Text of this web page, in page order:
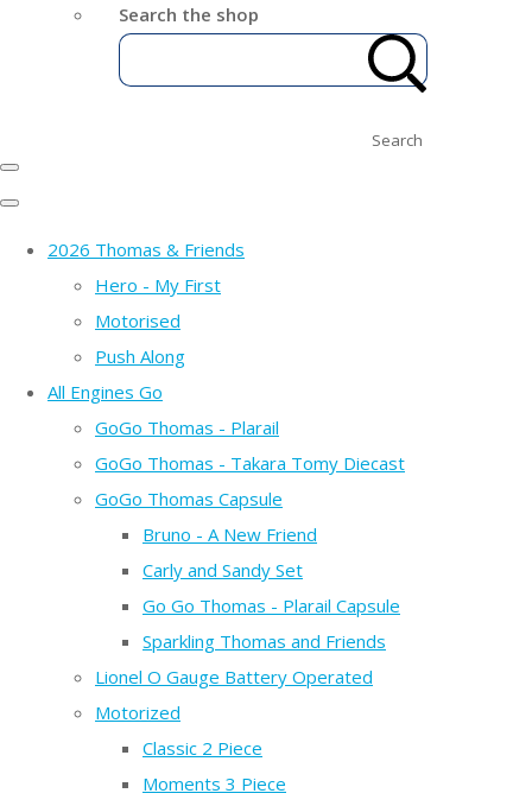
Search the shop
Search
2026 Thomas & Friends
Hero - My First
Motorised
Push Along
All Engines Go
GoGo Thomas - Plarail
GoGo Thomas - Takara Tomy Diecast
GoGo Thomas Capsule
Bruno - A New Friend
Carly and Sandy Set
Go Go Thomas - Plarail Capsule
Sparkling Thomas and Friends
Lionel O Gauge Battery Operated
Motorized
Classic 2 Piece
Moments 3 Piece